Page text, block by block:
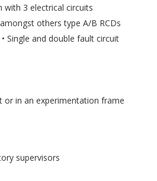
with 3 electrical circuits
others type A/B RCDs
Single and double fault circuit
or in an experimentation frame
supervisors